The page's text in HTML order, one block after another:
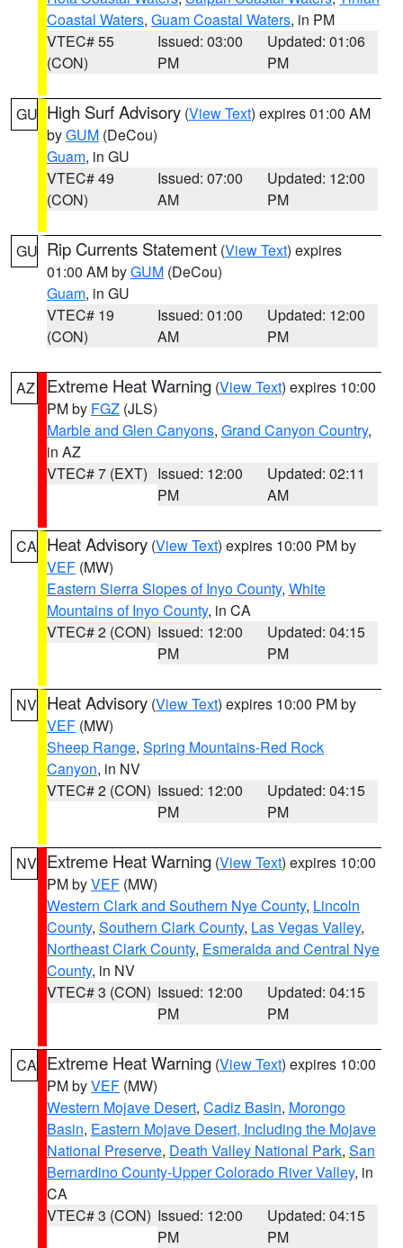
Coastal Waters, Guam Coastal Waters, in PM
VTEC# 55
(CON)
Issued: 03:00
PM
Updated: 01:06
PM
GU High Surf Advisory (View Text) expires 01:00 AM
byGUM (DeCou)
Guam, in GU
VTEC# 49
(CON)
Issued: 07:00
AM
Updated: 12:00
PM
GU Rip Currents Statement (View Text) expires
01:00 AM byGUM (DeCou)
Guam, in GU
VTEC# 19
(CON)
Issued: 01:00
AM
Updated: 12:00
PM
AZ Extreme Heat Warning (View Text) expires 10:00
PM by FGZ (JLS)
Marble and Glen Canyons, Grand Canyon Country,
in AZ
VTEC# 7 (EXT) Issued: 12:00
PM
Updated: 02:11
AM
CA Heat Advisory (View Text) expires 10:00 PM by
VEF (MW)
Eastern Sierra Slopes of Inyo County, White
Mountains of Inyo County, in CA
VTEC# 2 (CON) Issued: 12:00
PM
Updated: 04:15
PM
NV Heat Advisory (View Text) expires 10:00 PM by
VEF (MW)
Sheep Range, Spring Mountains-Red Rock
Canyon, in NV
VTEC# 2 (CON) Issued: 12:00
PM
Updated: 04:15
PM
NV Extreme Heat Warning (View Text) expires 10:00
PM byVEF (MW)
Western Clark and Southern Nye County, Lincoln
County, Southern Clark County, Las Vegas Valley,
Northeast Clark County, Esmeralda and Central Nye
County, in NV
VTEC# 3 (CON) Issued: 12:00
PM
Updated: 04:15
PM
CA Extreme Heat Warning (View Text) expires 10:00
PM byVEF (MW)
Western Mojave Desert, Cadiz Basin, Morongo
Basin, Eastern Mojave Desert, Including the Mojave
National Preserve, Death Valley National Park, San
Bernardino County-Upper Colorado River Valley, in
CA
VTEC# 3 (CON) Issued: 12:00
PM
Updated: 04:15
PM